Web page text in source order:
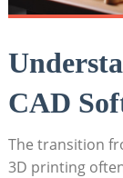
CAD
The transition
3D printing